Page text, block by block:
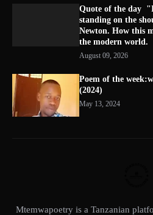
Quote of the day
standing on the
Newton. How this
the modern world.
August 09, 2026
Poem of the
(2024)
May 13, 2024
Mtemwapoetry is a Tanzanian